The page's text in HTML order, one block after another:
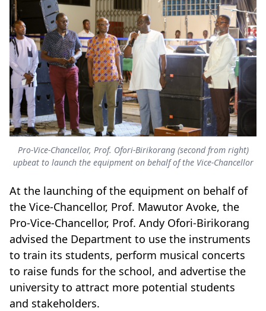
Pro-Vice-Chancellor, Prof. Ofori-Birikorang (second from right)
upbeat to launch the equipment on behalf of the Vice-Chancellor
At the launching of the equipment on behalf of
the Vice-Chancellor, Prof. Mawutor Avoke, the
Pro-Vice-Chancellor, Prof. Andy Ofori-Birikorang
advised the Department to use the instruments
to train its students, perform musical concerts
to raise funds for the school, and advertise the
university to attract more potential students
and stakeholders.